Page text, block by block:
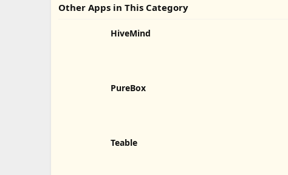
Other Apps in This Category
HiveMind
PureBox
Teable